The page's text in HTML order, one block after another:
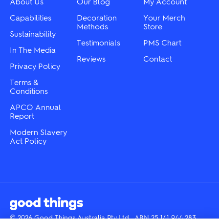
on
the
product
page
the
Capabilities
Sustainability
In The Media
Privacy Policy
Terms &
Conditions
APCO Annual
Report
Modern Slavery
Act Policy
Decoration
Methods
Testimonials
Reviews
Your Merch
Store
PMS Chart
Contact